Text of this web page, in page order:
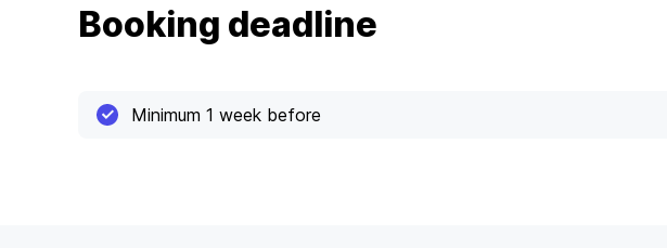
Booking deadline
Minimum 1 week before